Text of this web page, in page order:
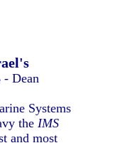
- Dean
Systems
theIMS
and most